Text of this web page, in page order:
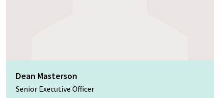
Dean Masterson
Senior Executive Officer